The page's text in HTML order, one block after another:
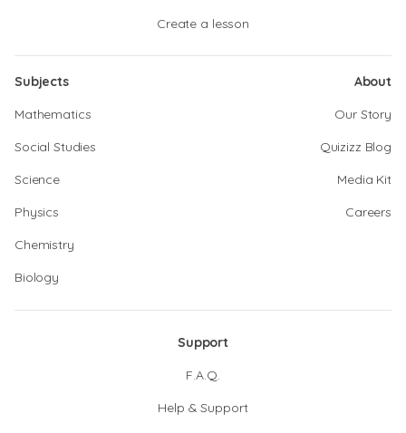
Create a lesson
Subjects
Mathematics
Social Studies
Science
Physics
Chemistry
Biology
About
Our Story
Quizizz Blog
Media Kit
Careers
Support
F.A.Q.
Help & Support